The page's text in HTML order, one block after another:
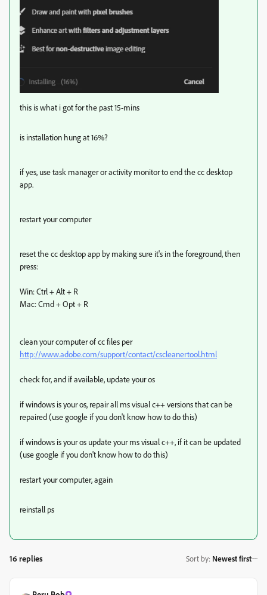
this is what i got for the past 15-mins
is installation hung at 16%?
if yes, use task manager or activity monitor to end the cc desktop
app.
restart your computer
reset the cc desktop app by making sure it's in the foreground, then
press:
Win: Ctrl + Alt + R
Mac: Cmd + Opt + R
clean your computer of cc files per
http://www.adobe.com/support/contact/cscleanertool.html
check for, and if available, update your os
if windows is your os, repair all ms visual c++ versions that can be
repaired (use google if you don't know how to do this)
if windows is your os update your ms visual c++, if it can be updated
(use google if you don't know how to do this)
restart your computer, again
reinstall ps
16 replies Sort by: Newest first